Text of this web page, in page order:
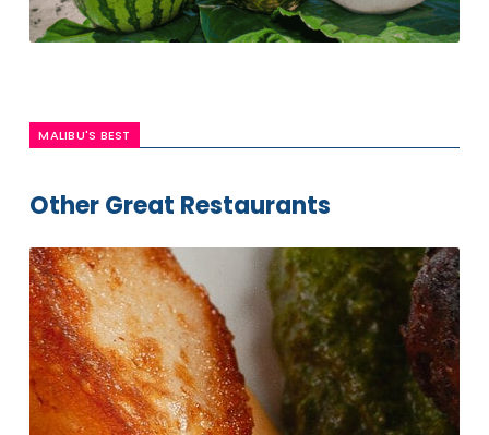
MALIBU'S BEST
Other Great Restaurants
Ollo
Restaurant
& Bar